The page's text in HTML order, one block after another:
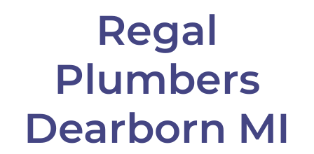
Regal
Plumbers
Dearborn MI